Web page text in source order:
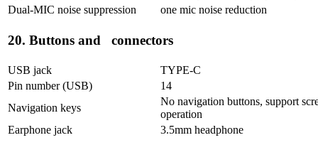
Dual-MIC noise suppression
one mic noise reduction
20. Buttons and connectors
USB jack
TYPE-C
Pin number (USB)
14
Navigation keys
No navigation buttons, support
operation
Earphone jack
3.5mm headphone